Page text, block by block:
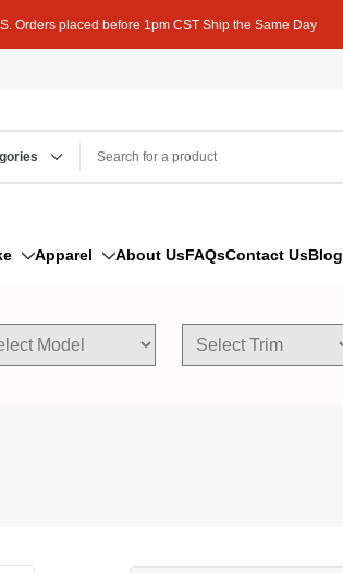
Orders placed before 1pm CST Ship the Same Day
Apparel
Hoodies
About UsFAQsContact UsBlog